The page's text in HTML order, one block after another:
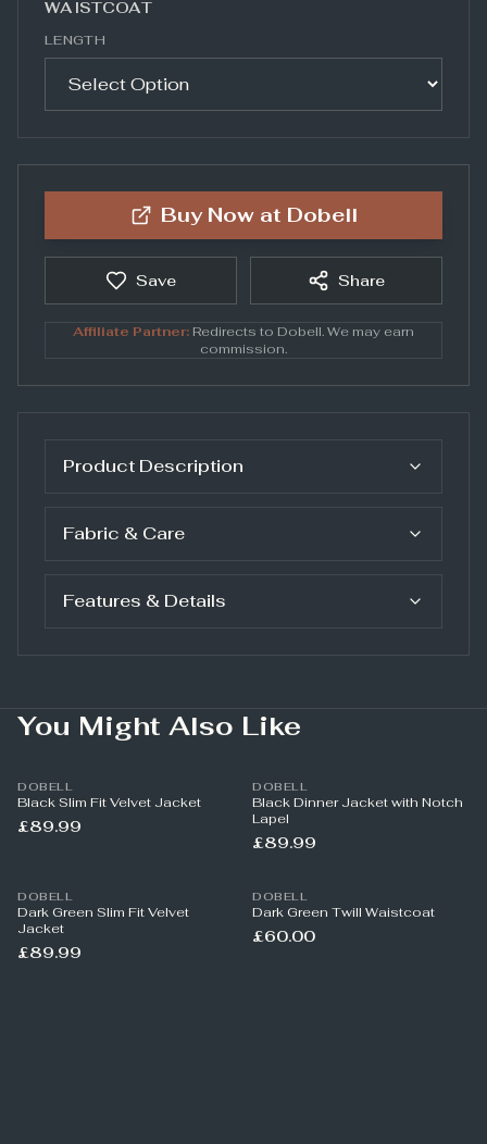
WAISTCOAT
LENGTH
Buy Now at Dobell
Save Share
Affiliate Partner: Redirects to Dobell. We may earn
commission.
Product Description
Fabric & Care
Features & Details
You Might Also Like
DOBELL
Black Slim Fit Velvet Jacket
£89.99
DOBELL
Black Dinner Jacket with Notch
Lapel
£89.99
DOBELL
Dark Green Slim Fit Velvet
Jacket
£89.99
DOBELL
Dark Green Twill Waistcoat
£60.00